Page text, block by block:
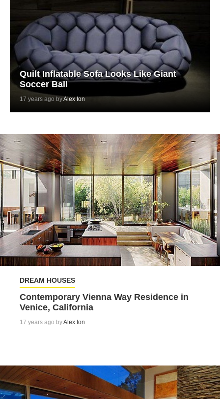
Quilt Inflatable Sofa Looks Like Giant
Soccer Ball
17 years ago byAlex Ion
DREAM HOUSES
Contemporary Vienna Way Residence in
Venice, California
17 years ago byAlex Ion